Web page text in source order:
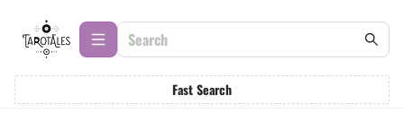
Fast Search